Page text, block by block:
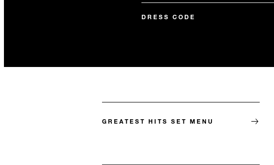
DRESS CODE
GREATEST HITS SET MENU